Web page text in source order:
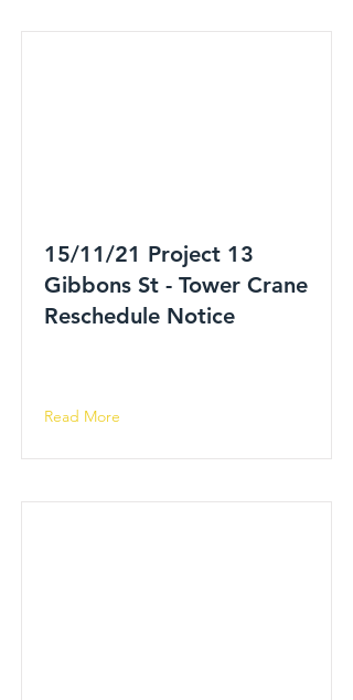
15/11/21 Project 13
Gibbons St - Tower Crane
Reschedule Notice
Read More